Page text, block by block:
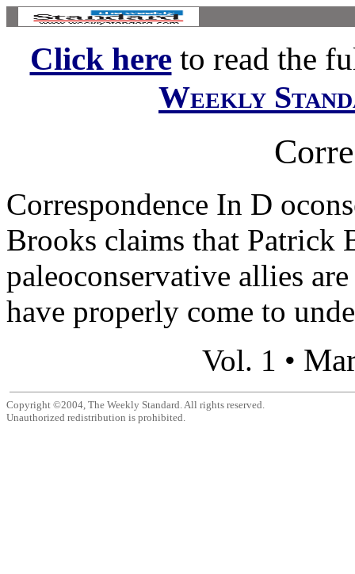
Click hereto read the
Weekly
Correspondence In D
Brooks claims that Patrick
paleoconservative allies
have properly come to
Vol. 1 •
Copyright ©2004, The Weekly Standard. All rights reserved.
Unauthorized redistribution is prohibited.